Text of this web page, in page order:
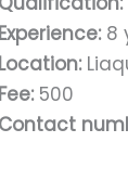
Experience:8
Location:
Fee: 500
Contact